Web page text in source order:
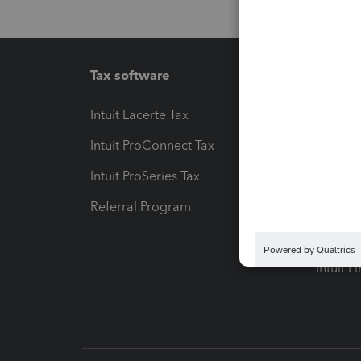
Tax software
Intuit Lacerte Tax
Intuit ProConnect Tax
Intuit ProSeries Tax
Referral Program
Intuit